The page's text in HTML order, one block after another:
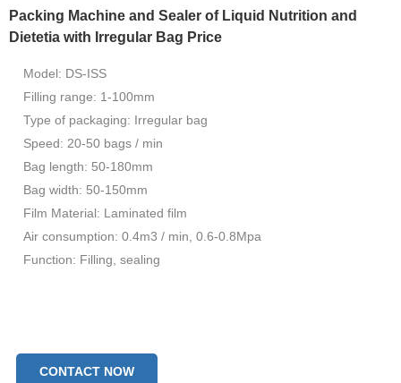
Packing Machine and Sealer of Liquid Nutrition and
Dietetia with Irregular Bag Price
Model: DS-ISS
Filling range: 1-100mm
Type of packaging: Irregular bag
Speed: 20-50 bags / min
Bag length: 50-180mm
Bag width: 50-150mm
Film Material: Laminated film
Air consumption: 0.4m3 / min, 0.6-0.8Mpa
Function: Filling, sealing
CONTACT NOW